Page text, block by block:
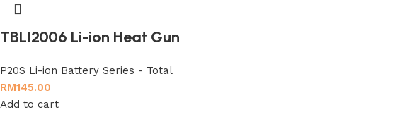
TBLI2006 Li-ion Heat Gun
P20S Li-ion Battery Series - Total
RM145.00
Add to cart